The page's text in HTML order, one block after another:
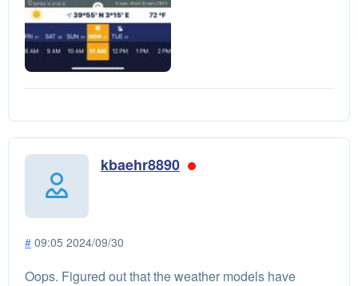
kbaehr8890
# 09:05 2024/09/30
Oops. Figured out that the weather models have